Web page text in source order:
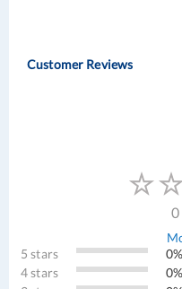
Customer Reviews
0
5 stars
4 stars